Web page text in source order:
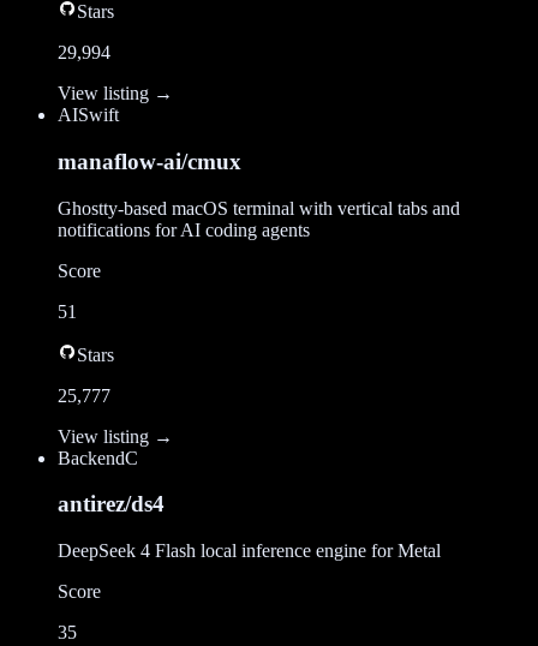
Stars
29,994
View listing →
AISwift
manaflow-ai/cmux
Ghostty-based macOS terminal with vertical tabs and
notifications for AI coding agents
Score
51
Stars
25,777
View listing →
BackendC
antirez/ds4
DeepSeek 4 Flash local inference engine for Metal
Score
35